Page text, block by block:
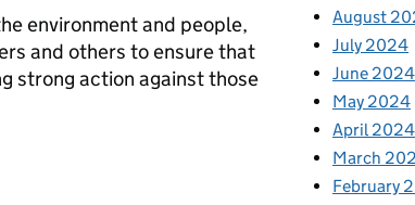
environment and people,
and others to ensure that
strong action against those
August
July 2024
June 2024
May 2024
April 2024
March
February